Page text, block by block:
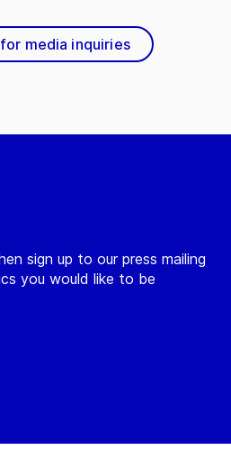
sign up to our press mailing
you would like to be
media inquiries